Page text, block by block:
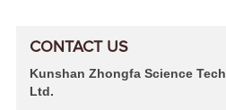
CONTACT US
Kunshan Zhongfa Science
Ltd.